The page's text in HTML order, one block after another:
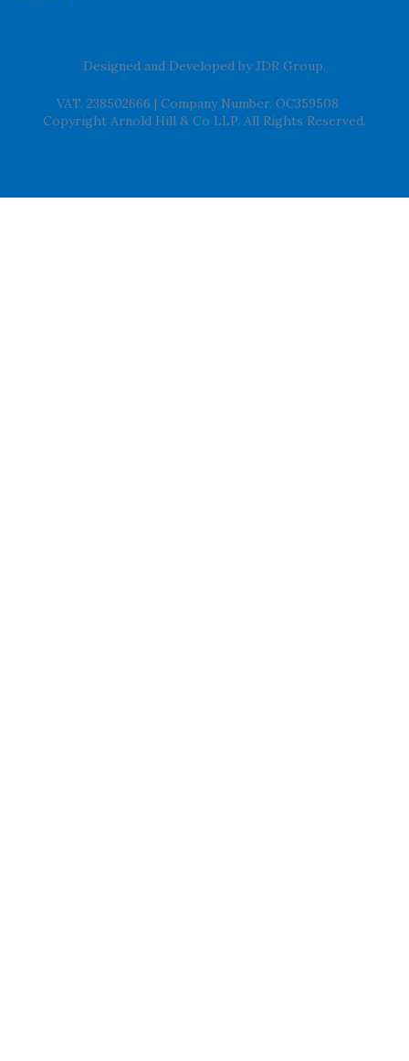
Designed and Developed byJDR Group.
VAT. 238502666 | Company Number. OC359508
Copyright Arnold Hill & Co LLP. All Rights Reserved.